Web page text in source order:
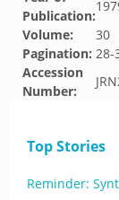
Publication:
Volume:
30
Pagination: 28-
Accession
Number:
Top Stories
Reminder: